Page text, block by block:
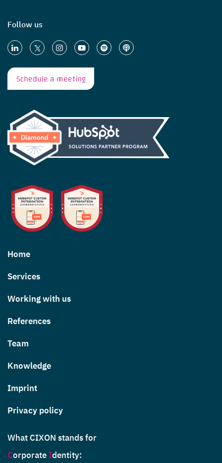
Follow us
Schedule a meeting
Home
Services
Working with us
References
Team
Knowledge
Imprint
Privacy policy
What CIXON stands for
Corporate Identity: